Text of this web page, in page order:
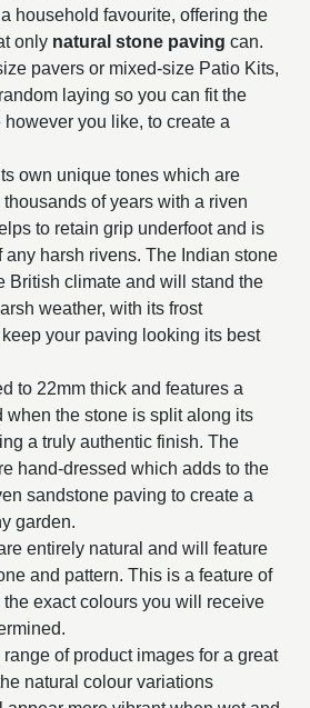
household favourite, offering the
only natural stone paving can.
pavers or mixed-size Patio Kits,
laying so you can fit the
you like, to create a
own unique tones which are
of years with a riven
to retain grip underfoot and is
any harsh rivens. The Indian stone
British climate and will stand the
weather, with its frost
your paving looking its best
to 22mm thick and features a
when the stone is split along its
a truly authentic finish. The
hand-dressed which adds to the
sandstone paving to create a
garden.
entirely natural and will feature
and pattern. This is a feature of
exact colours you will receive
of product images for a great
natural colour variations